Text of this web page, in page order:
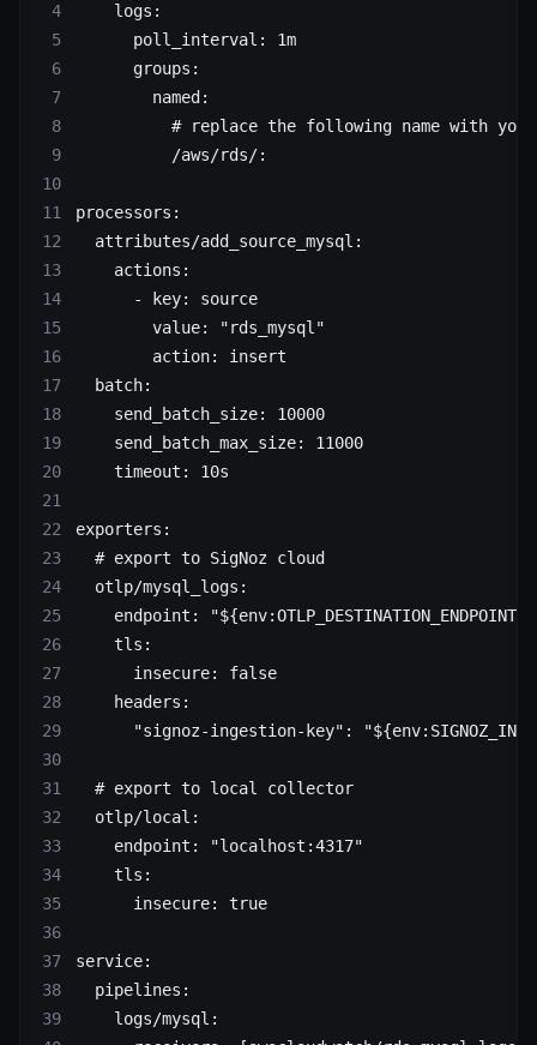
    logs
:
      poll_interval
: 1m
      groups
:
        named
:
# replace the following name with
          /aws/rds/
:
processors :
  attributes/add_source_mysql
:
    actions
:
      -
key: source
        value
:
"rds_mysql"
        action
: insert
  batch
:
    send_batch_size
: 10000
    send_batch_max_size
: 11000
    timeout
: 10s
exporters :
  # export to SigNoz cloud
  otlp/mysql_logs
:
    endpoint
:
"${env:OTLP_DESTINATION_ENDPOINT}"
    tls
:
      insecure
: false
    headers
:
      "signoz-ingestion-key"
:
  # export to local collector
  otlp/local
:
    endpoint
:
"localhost:4317"
    tls
:
      insecure
: true
service:
  pipelines
:
    logs/mysql
: